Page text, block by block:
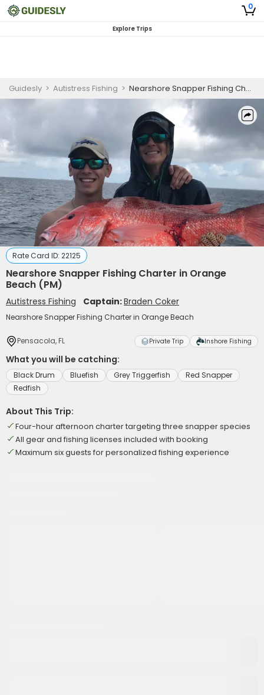
0
Explore Trips
Guidesly > Autistress Fishing > Nearshore Snapper Fishing Charter in Orange Beach (PM)
Rate Card ID: 22125
Nearshore Snapper Fishing Charter in Orange
Beach (PM)
Autistress Fishing Captain:Braden Coker
Nearshore Snapper Fishing Charter in Orange Beach
Pensacola, FL Private Trip Inshore Fishing
What you will be catching:
Black Drum Bluefish Grey Triggerfish
Red Snapper
Redfish
About This Trip:
Four-hour afternoon charter targeting three snapper species
All gear and fishing licenses included with booking
Maximum six guests for personalized fishing experience